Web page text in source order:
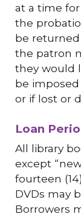
at a time
the
be
the patron
they would
be imposed
or if lost or
Loan
All library
except
fourteen
DVDs may
Borrowers